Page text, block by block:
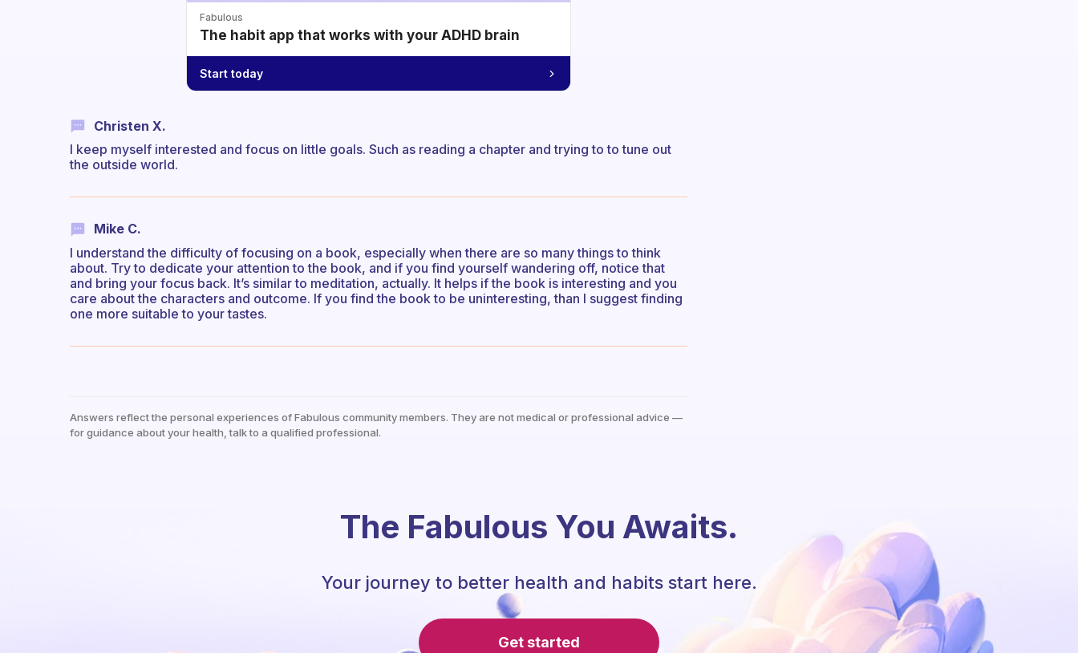
Fabulous
The habit app that works with your ADHD brain
Start today
Christen X.
I keep myself interested and focus on little goals. Such as reading a chapter and trying to to tune out
the outside world.
Mike C.
I understand the difficulty of focusing on a book, especially when there are so many things to think
about. Try to dedicate your attention to the book, and if you find yourself wandering off, notice that
and bring your focus back. It’s similar to meditation, actually. It helps if the book is interesting and you
care about the characters and outcome. If you find the book to be uninteresting, than I suggest finding
one more suitable to your tastes.
Answers reflect the personal experiences of Fabulous community members. They are not medical or professional advice —
for guidance about your health, talk to a qualified professional.
The Fabulous You Awaits.
Your journey to better health and habits start here.
Get started